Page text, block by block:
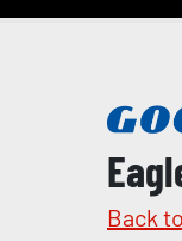
Back